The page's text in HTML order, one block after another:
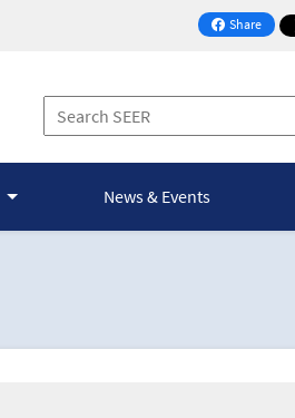
Share
on Facebook
News & Events